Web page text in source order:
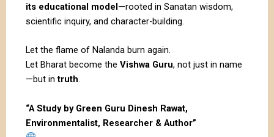
its educational model—rooted in Sanatan wisdom,
scientific inquiry, and character-building.
Let the flame of Nalanda burn again.
Let Bharat become the Vishwa Guru, not just in name
—but intruth.
“A Study by Green Guru Dinesh Rawat,
Environmentalist, Researcher & Author”